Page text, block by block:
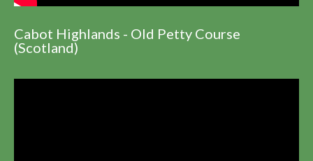
Cabot Highlands - Old Petty Course
(Scotland)